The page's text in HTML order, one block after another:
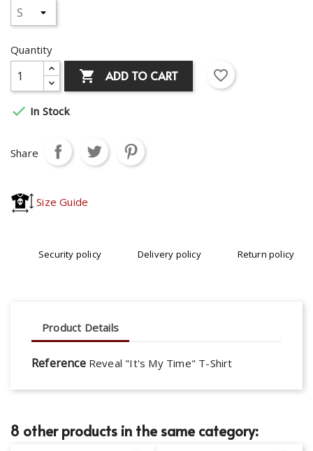
Quantity
 ADD TO CART favorite_border
 In Stock
Share
Size Guide
Security policy Delivery policy Return policy
Product Details
Reference Reveal "It's My Time" T-Shirt
8 other products in the same category: